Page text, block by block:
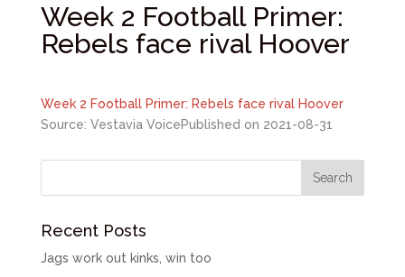
Week 2 Football Primer:
Rebels face rival Hoover
Week 2 Football Primer: Rebels face rival Hoover
Source: Vestavia VoicePublished on 2021-08-31
Recent Posts
Jags work out kinks, win too